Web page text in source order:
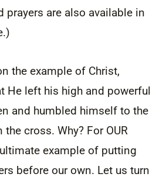
prayers are also available in
the example of Christ,
He left his high and powerful
and humbled himself to the
cross. Why? For OUR
example of putting
before our own. Let us turn